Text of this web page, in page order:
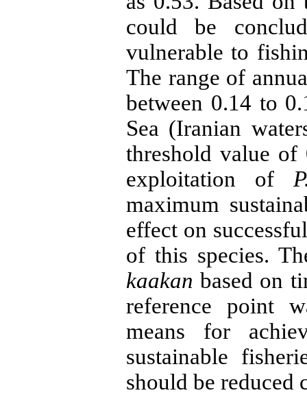
could be
vulnerable to
The range of
between 0.14 to
Sea (Iranian
threshold value of
exploitation of
maximum
effect on
of this species.
kaakanbased on
reference point
means for
sustainable
should be reduced